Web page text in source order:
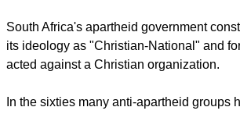
South Africa's apartheid government
its ideology as "Christian-National" and
acted against a Christian organization.
In the sixties many anti-apartheid groups